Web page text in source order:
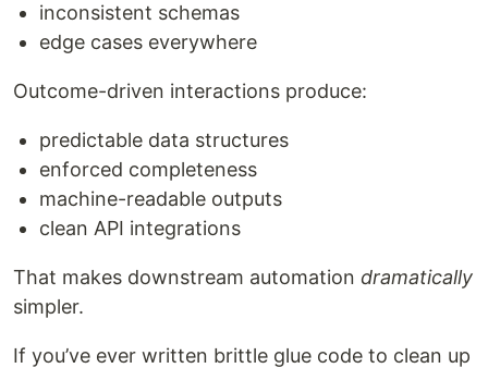
inconsistent schemas
edge cases everywhere
Outcome-driven interactions produce:
predictable data structures
enforced completeness
machine-readable outputs
clean API integrations
That makes downstream automation dramatically
simpler.
If you’ve ever written brittle glue code to clean up